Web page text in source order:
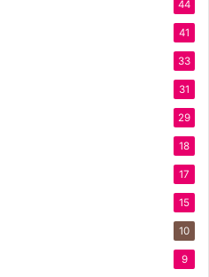
44
41
33
31
29
18
17
15
10
9